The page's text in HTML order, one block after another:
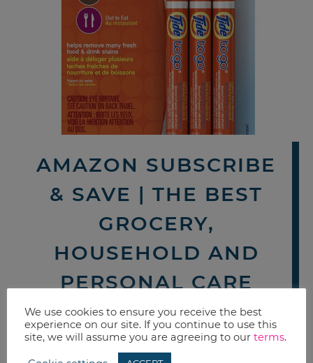
AMAZON SUBSCRIBE
& SAVE | THE BEST
GROCERY,
HOUSEHOLD AND
PERSONAL CARE
DEALS THIS WEEK
By now you probably know how
We use cookies to ensure you receive the best
experience on our site. If you continue to use this
site, we will assume you are agreeing to our terms.